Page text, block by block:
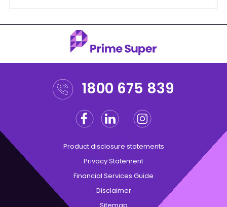
1800 675 839
Facebook
Linkedin Twitter
Instagram
Product disclosure statements
Privacy Statement
Financial Services Guide
Disclaimer